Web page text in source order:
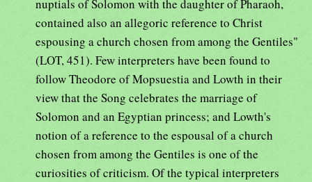
nuptials of Solomon with the daughter of Pharaoh,
contained also an allegoric reference to Christ
espousing a church chosen from among the Gentiles"
(LOT, 451). Few interpreters have been found to
follow Theodore of Mopsuestia and Lowth in their
view that the Song celebrates the marriage of
Solomon and an Egyptian princess; and Lowth's
notion of a reference to the espousal of a church
chosen from among the Gentiles is one of the
curiosities of criticism. Of the typical interpreters